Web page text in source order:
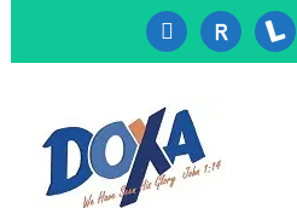
cc-
visa
researcherid
lanyrd